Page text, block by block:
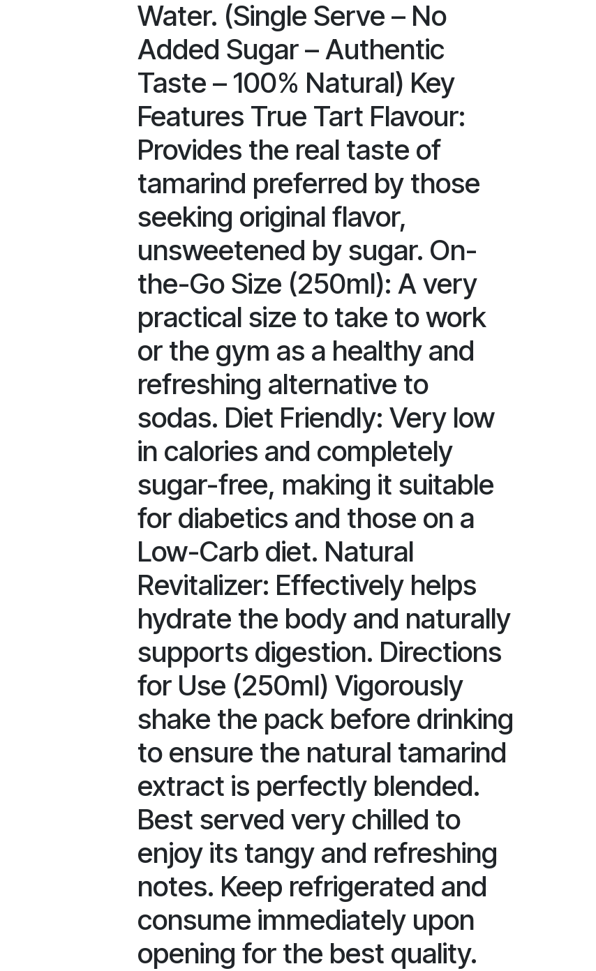
Water. (Single Serve – No
Added Sugar – Authentic
Taste – 100% Natural) Key
Features True Tart Flavour:
Provides the real taste of
tamarind preferred by those
seeking original flavor,
unsweetened by sugar. On-
the-Go Size (250ml): A very
practical size to take to work
or the gym as a healthy and
refreshing alternative to
sodas. Diet Friendly: Very low
in calories and completely
sugar-free, making it suitable
for diabetics and those on a
Low-Carb diet. Natural
Revitalizer: Effectively helps
hydrate the body and naturally
supports digestion. Directions
for Use (250ml) Vigorously
shake the pack before drinking
to ensure the natural tamarind
extract is perfectly blended.
Best served very chilled to
enjoy its tangy and refreshing
notes. Keep refrigerated and
consume immediately upon
opening for the best quality.